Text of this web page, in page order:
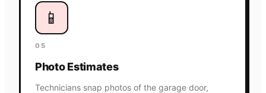
📱
05
Photo Estimates
Technicians snap photos of the garage door,